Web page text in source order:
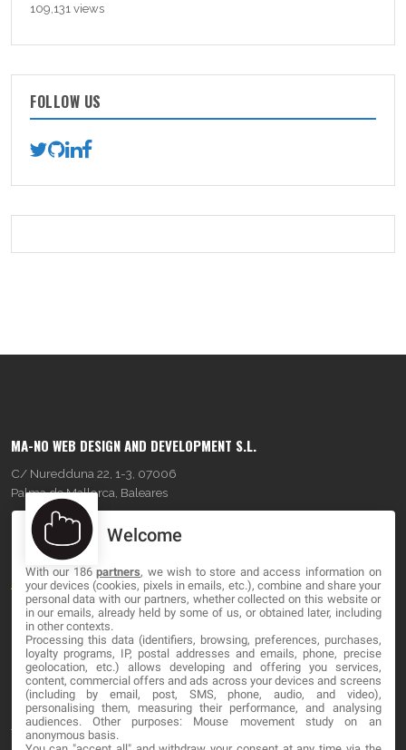
109,131 views
FOLLOW US
MA-NO WEB DESIGN AND DEVELOPMENT S.L.
C/ Nuredduna 22, 1-3, 07006
Palma de Mallorca, Baleares
OUR COMPANY
About
Blog
Contact
LEGAL
Terms and service
Welcome
With our 186partners, we wish to store and access information on
your devices (cookies, pixels in emails, etc.), combine and share your
personal data with our partners, whether collected on this website or
in our emails, already held by some of us, or obtained later, including
in other contexts.
Processing this data (identifiers, browsing, preferences, purchases,
loyalty programs, IP, postal addresses and emails, phone, precise
geolocation, etc.) allows developing and offering you services,
content, commercial offers and ads across your devices and screens
(including by email, post, SMS, phone, audio, and video),
personalising them, measuring their performance, and analysing
audiences. Other purposes: Mouse movement study on an
anonymous basis.